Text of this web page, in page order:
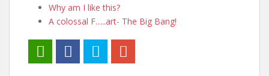
Why am I like this?
A colossal F…..art- The Big Bang!